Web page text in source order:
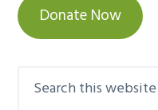
Donate Now
this